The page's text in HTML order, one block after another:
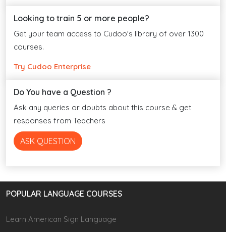
Looking to train 5 or more people?
Get your team access to Cudoo's library of over 1300
courses.
Try Cudoo Enterprise
Do You have a Question ?
Ask any queries or doubts about this course & get
responses from Teachers
ASK QUESTION
POPULAR LANGUAGE COURSES
Learn American Sign Language